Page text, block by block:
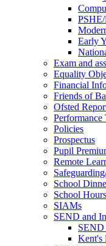
Early
Exam and
Equality
Financial
Friends of
Ofsted
Performance
Policies
Prospectus
Pupil
Remote
School
School Hours
SIAMs
SEND and
SEND
Kent's